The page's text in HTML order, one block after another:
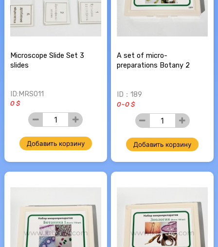
Microscope Slide Set 3
slides
ID:MRS011
0 $
A set of micro-
preparations Botany 2
ID：189
0~0 $